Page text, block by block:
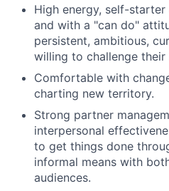
High energy, self-
and with a "can do"
persistent, ambitious,
willing to challenge
Comfortable with
charting new territory.
Strong partner
interpersonal
to get things done
informal means with
audiences.